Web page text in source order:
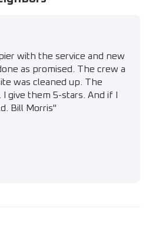
with the service and new
as promised. The crew a
was cleaned up. The
give them 5-stars. And if I
Bill Morris"